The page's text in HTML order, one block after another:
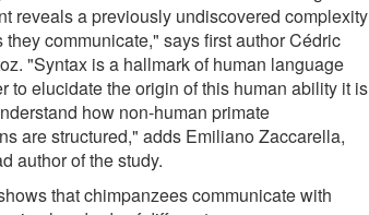
reveals a previously undiscovered complexity
they communicate," says first author Cédric
"Syntax is a hallmark of human language
to elucidate the origin of this human ability it is
how non-human primate
are structured," adds Emiliano Zaccarella,
author of the study.
that chimpanzees communicate with